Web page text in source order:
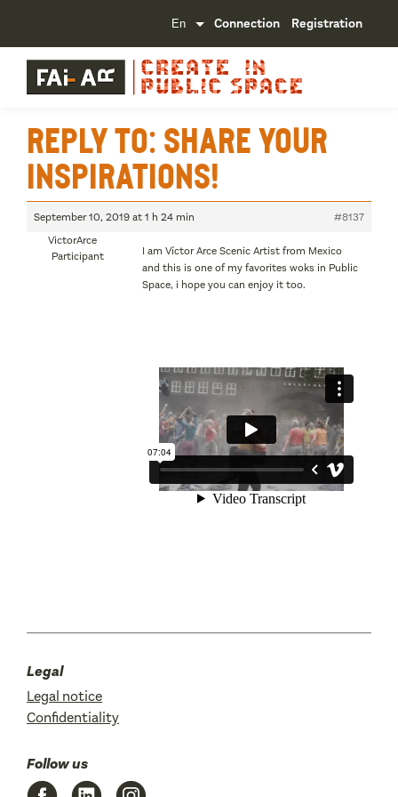
Connection Registration
Reply To: Share your
inspirations!
September 10, 2019 at 1 h 24 min
#8137
VictorArce
Participant
I am Víctor Arce Scenic Artist from Mexico
and this is one of my favorites woks in Public
Space, i hope you can enjoy it too.
Legal
Legal notice
Confidentiality
Follow us